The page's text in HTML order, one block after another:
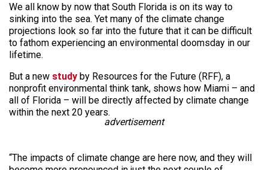
We all know by now that South Florida is on its way to
sinking into the sea. Yet many of the climate change
projections look so far into the future that it can be difficult
to fathom experiencing an environmental doomsday in our
lifetime.
But a new study by Resources for the Future (RFF), a
nonprofit environmental think tank, shows how Miami – and
all of Florida – will be directly affected by climate change
within the next 20 years.
advertisement
“The impacts of climate change are here now, and they will